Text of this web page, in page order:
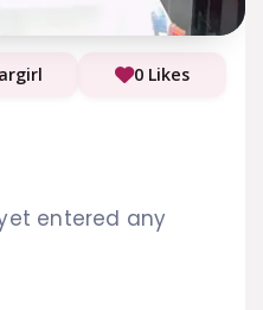
0 Likes
entered any